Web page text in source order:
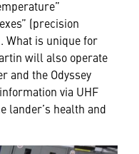
(precision
What is unique for
will also operate
and the Odyssey
via UHF
lander’s health and